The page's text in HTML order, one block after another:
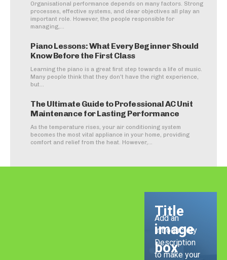
Organisational performance depends on many factors. Strong
processes, effective systems, and clear objectives all play an
important role. However, the people responsible for
managing,...
Piano Lessons: What Every Beginner Should
Know Before the First Class
Learning the piano is a great first step towards a life of music.
Many people think that they don't have the right experience,
but...
The Ultimate Guide to Professional AC Unit
Maintenance for Lasting Performance
As the temperature rises, your air conditioning system
becomes the most vital appliance in your home, providing
comfort and relief from the heat. However,...
Title
image
box
Add an
Introductory
Description
to make your